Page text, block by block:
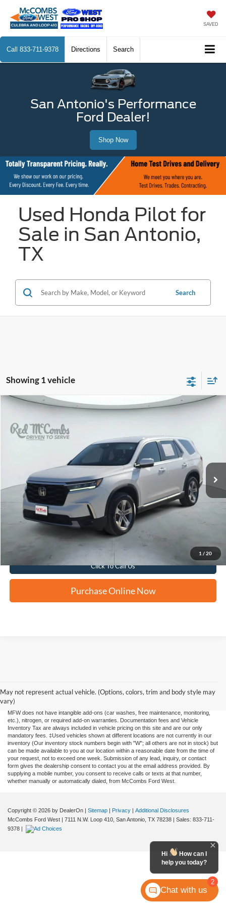
SAVED
Call 833-711-9378 Directions Search
San Antonio's Performance
Ford Dealer!
Shop Now
Used Honda Pilot for
Sale in San Antonio,
TX
Search
Showing 1 vehicle
1 / 20
Honda PilotEX-L
VIN:5FNYG1H44SB097736
Ext.
$40,996
FORD WEST PRICE
Apply for Financing
Click To Call Us
Purchase Online Now
Compare Vehicle
May not represent actual vehicle. (Options, colors, trim and body style may
vary)
and all information and materials appearing on it, are presented to the user "as is"
without warranty of any kind, either expressed or implied. All vehicles are subject to
prior sale. Price does not include applicable tax, title, license, or any government fees.
MFW does not have intangible add-ons (car washes, free maintenance, monitoring,
etc.), nitrogen, or required add-on warranties. Documentation fees and Vehicle
Inventory Tax are always included in vehicle pricing on this site and are our only
mandatory fees. ‡Used vehicles shown at different locations are not currently in our
inventory (Our inventory stock numbers begin with "W"; all others are not in stock) but
can be made available to you at our location within a reasonable date from the time of
your request, not to exceed one week. Submission of any lead, inquiry, or contact
form gives the dealership consent to contact you at the email address provided. By
supplying a mobile number, you consent to receive calls or texts at that number,
whether manually or automatically dialed, from McCombs Ford West.
Copyright © 2026 by DealerOn | Sitemap | Privacy | Additional Disclosures
McCombs Ford West | 7111 N.W. Loop 410, San Antonio, TX 78238 | Sales: 833-711-
9378 |
2
Hi
How can I
help you today?
Chat with us